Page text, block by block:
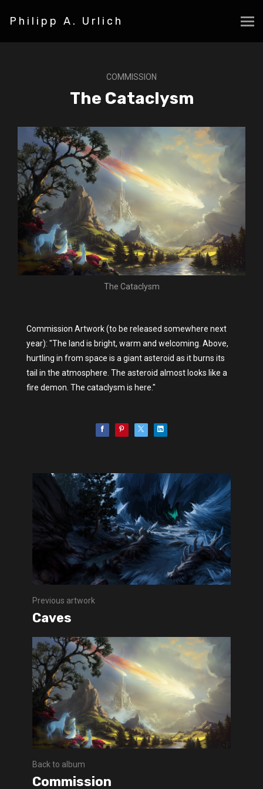
Philipp A. Urlich
COMMISSION
The Cataclysm
The Cataclysm
Commission Artwork (to be released somewhere next
year): "The land is bright, warm and welcoming. Above,
hurtling in from space is a giant asteroid as it burns its
tail in the atmosphere. The asteroid almost looks like a
fire demon. The cataclysm is here."
Previous artwork
Caves
Back to album
Commission